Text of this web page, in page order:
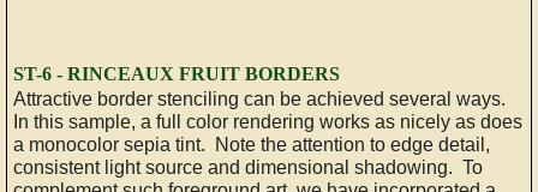
ST-6 - RINCEAUX FRUIT BORDERS
Attractive border stenciling can be achieved several ways.
In this sample, a full color rendering works as nicely as does
a monocolor sepia tint. Note the attention to edge detail,
consistent light source and dimensional shadowing. To